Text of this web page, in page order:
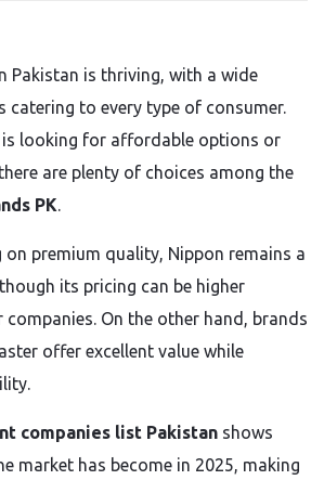
Pakistan is thriving, with a wide
catering to every type of consumer.
is looking for affordable options or
are plenty of choices among the
PK
premium quality, Nippon remains a
its pricing can be higher
On the other hand, brands
offer excellent value while
companies list Pakistan shows
market has become in 2025, making